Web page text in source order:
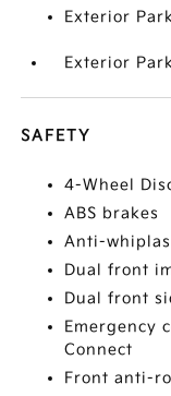
Exterior
Exterior
SAFETY
4-Wheel
ABS brakes
Anti-
Dual front
Dual front
Emergency
Connect
Front anti-